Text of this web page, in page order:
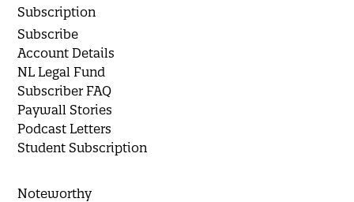
Subscription
Subscribe
Account Details
NL Legal Fund
Subscriber FAQ
Paywall Stories
Podcast Letters
Student Subscription
Noteworthy